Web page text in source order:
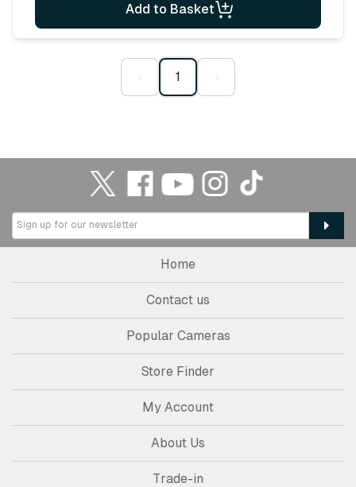
Add to Basket
‹ 1 ›
Home
Contact us
Popular Cameras
Store Finder
My Account
About Us
Trade-in